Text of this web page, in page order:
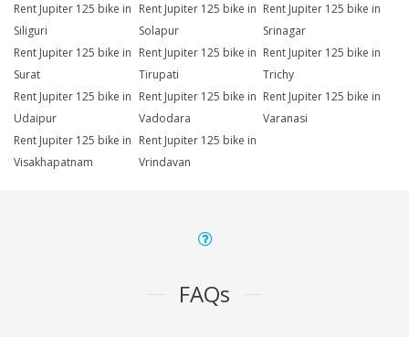
Rent Jupiter 125 bike in
Siliguri
Rent Jupiter 125 bike in
Solapur
Rent Jupiter 125 bike in
Srinagar
Rent Jupiter 125 bike in
Surat
Rent Jupiter 125 bike in
Tirupati
Rent Jupiter 125 bike in
Trichy
Rent Jupiter 125 bike in
Udaipur
Rent Jupiter 125 bike in
Vadodara
Rent Jupiter 125 bike in
Varanasi
Rent Jupiter 125 bike in
Visakhapatnam
Rent Jupiter 125 bike in
Vrindavan
FAQs